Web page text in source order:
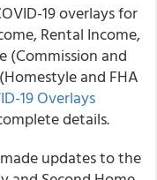
19 overlays for
Rental Income,
(Commission and
and FHA
19 Overlays
details.
made updates to the